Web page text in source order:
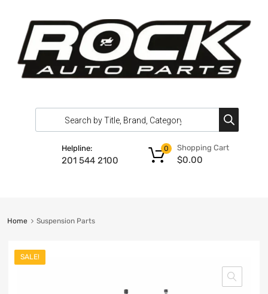
Helpline:
201 544 2100
Shopping Cart
$0.00
0
Home Suspension Parts
SALE!